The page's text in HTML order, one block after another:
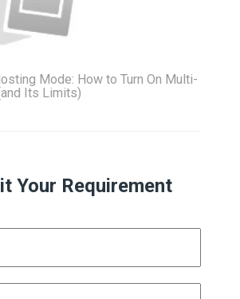
Mode: How to Turn On Multi-
Its Limits)
Your Requirement